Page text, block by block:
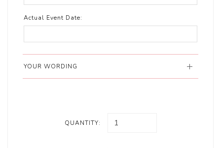
Actual Event Date:
YOUR WORDING
QUANTITY: